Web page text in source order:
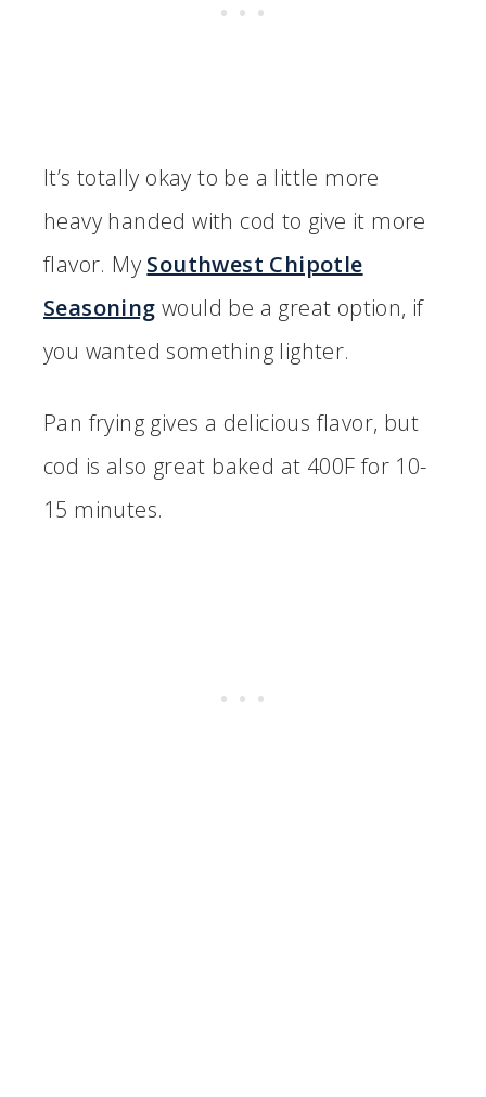
It’s totally okay to be a little more
heavy handed with cod to give it more
flavor. My Southwest Chipotle
Seasoning would be a great option, if
you wanted something lighter.
Pan frying gives a delicious flavor, but
cod is also great baked at 400F for 10-
15 minutes.